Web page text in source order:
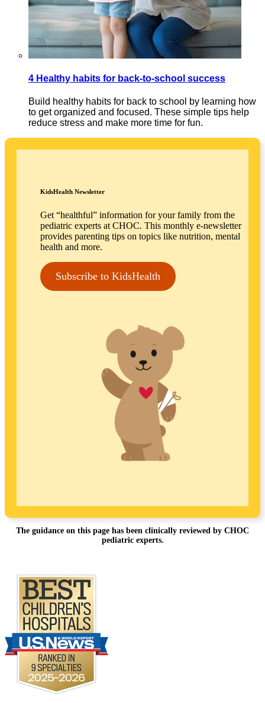
4 Healthy habits for back-to-school success
Build healthy habits for back to school by learning how
to get organized and focused. These simple tips help
reduce stress and make more time for fun.
KidsHealth Newsletter
Get “healthful” information for your family from the
pediatric experts at CHOC. This monthly e-newsletter
provides parenting tips on topics like nutrition, mental
health and more.
Subscribe to KidsHealth
The guidance on this page has been clinically reviewed by CHOC
pediatric experts.